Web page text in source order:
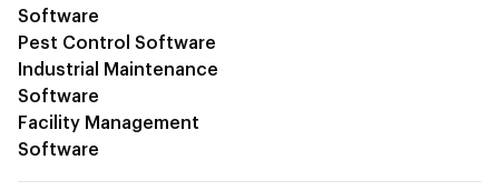
Software
Pest Control Software
Industrial Maintenance
Software
Facility Management
Software